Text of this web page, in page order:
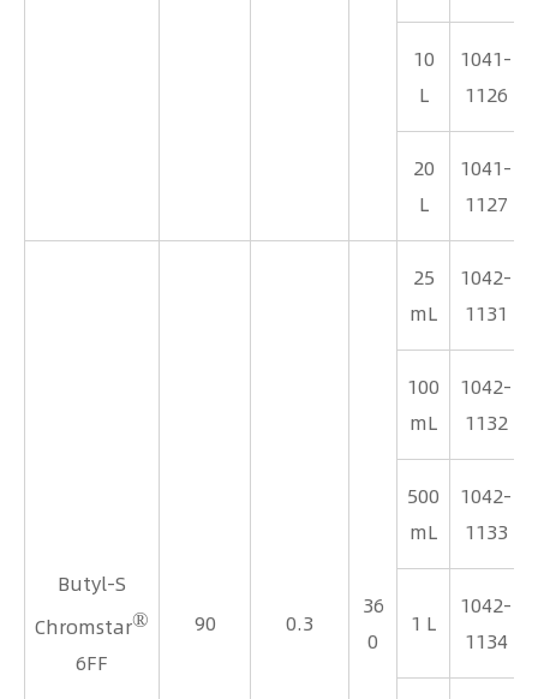
10
L
1041-
1126
20
L
1041-
1127
Butyl-S
Chromstar®
6FF
90 0.3
36
0
25
mL
1042-
1131
100
mL
1042-
1132
500
mL
1042-
1133
1 L
1042-
1134